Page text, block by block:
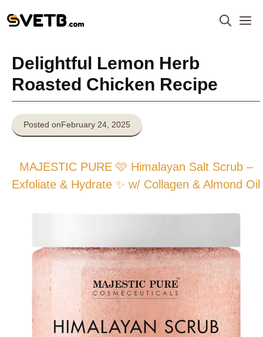
to
Delightful Lemon Herb
Roasted Chicken Recipe
Posted onFebruary 24, 2025
MAJESTIC PURE 🩷 Himalayan Salt Scrub –
Exfoliate & Hydrate ✨ w/ Collagen & Almond Oil